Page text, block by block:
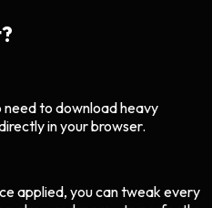
need to download heavy
in your browser.
applied, you can tweak every